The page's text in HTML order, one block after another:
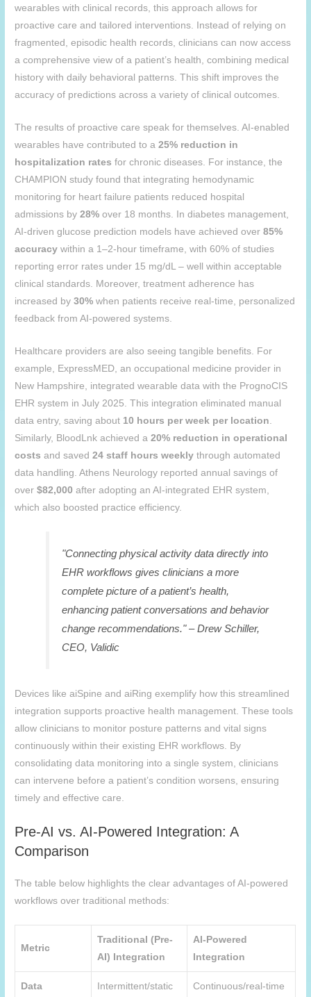
wearables with clinical records, this approach allows for
proactive care and tailored interventions. Instead of relying on
fragmented, episodic health records, clinicians can now access
a comprehensive view of a patient’s health, combining medical
history with daily behavioral patterns. This shift improves the
accuracy of predictions across a variety of clinical outcomes.
The results of proactive care speak for themselves. AI-enabled
wearables have contributed to a25% reduction in
hospitalization rates for chronic diseases. For instance, the
CHAMPION study found that integrating hemodynamic
monitoring for heart failure patients reduced hospital
admissions by28% over 18 months. In diabetes management,
AI-driven glucose prediction models have achieved over85%
accuracy within a 1–2-hour timeframe, with 60% of studies
reporting error rates under 15 mg/dL – well within acceptable
clinical standards. Moreover, treatment adherence has
increased by30% when patients receive real-time, personalized
feedback from AI-powered systems.
Healthcare providers are also seeing tangible benefits. For
example, ExpressMED, an occupational medicine provider in
New Hampshire, integrated wearable data with the PrognoCIS
EHR system in July 2025. This integration eliminated manual
data entry, saving about 10 hours per week per location
Similarly, BloodLnk achieved a20% reduction in operational
costs and saved24 staff hours weekly through automated
data handling. Athens Neurology reported annual savings of
over$82,000 after adopting an AI-integrated EHR system,
which also boosted practice efficiency.
"Connecting physical activity data directly into
EHR workflows gives clinicians a more
complete picture of a patient’s health,
enhancing patient conversations and behavior
change recommendations." – Drew Schiller,
CEO, Validic
Devices likeaiSpine and aiRing exemplify how this streamlined
integration supports proactive health management. These tools
allow clinicians to monitor posture patterns and vital signs
continuously within their existing EHR workflows. By
consolidating data monitoring into a single system, clinicians
can intervene before a patient’s condition worsens, ensuring
timely and effective care.
Pre-AI vs. AI-Powered Integration: A
Comparison
The table below highlights the clear advantages of AI-powered
workflows over traditional methods:
Metric
Traditional (Pre-
AI) Integration
AI-Powered
Integration
Data
Intermittent/static
Continuous/real-time